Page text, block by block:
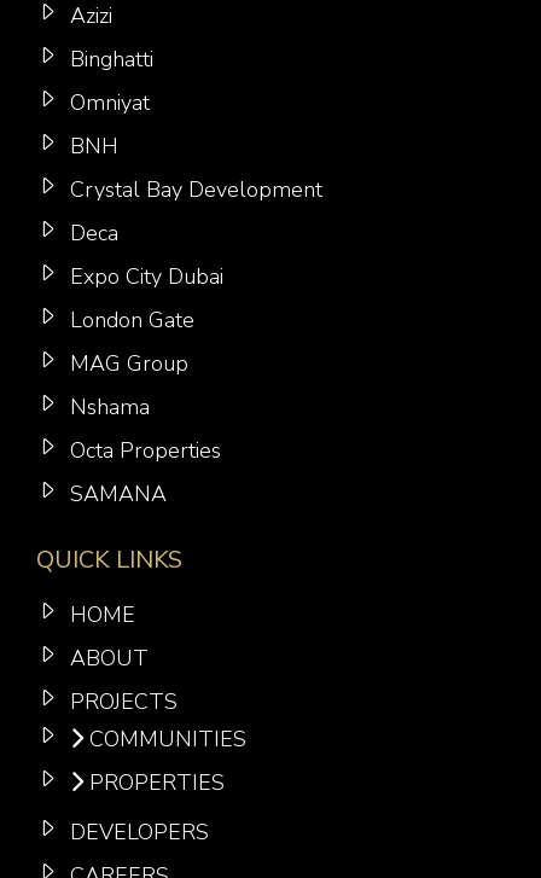
Azizi
Binghatti
Omniyat
BNH
Crystal Bay Development
Deca
Expo City Dubai
London Gate
MAG Group
Nshama
Octa Properties
SAMANA
QUICK LINKS
HOME
ABOUT
PROJECTS
COMMUNITIES
PROPERTIES
DEVELOPERS